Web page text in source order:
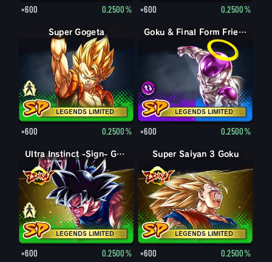
×600 0.2500% ×600 0.2500%
LEGENDS LIMITED
Pikkon
Super Gogeta
×600 0.2500%
LEGENDS LIMITED
Goku & Final Form Frieza
Goku & Final Form Frieza
×600 0.2500%
LEGENDS LIMITED
Super Saiyan God SS Goku
Ultra Instinct -Sign- Goku
×600 0.2500%
LEGENDS LIMITED
Super Saiyan 3 Goku
×600 0.2500%